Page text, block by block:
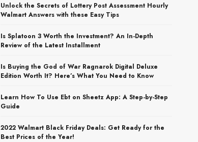
Unlock the Secrets of Lottery Post Assessment Hourly
Walmart Answers with these Easy Tips
Is Splatoon 3 Worth the Investment? An In-Depth
Review of the Latest Installment
Is Buying the God of War Ragnarok Digital Deluxe
Edition Worth It? Here’s What You Need to Know
Learn How To Use Ebt on Sheetz App: A Step-by-Step
Guide
2022 Walmart Black Friday Deals: Get Ready for the
Best Prices of the Year!